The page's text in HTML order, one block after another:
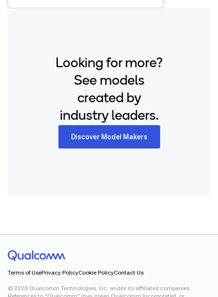
Looking for more?
See models
created by
industry leaders.
Discover Model Makers
Terms of UsePrivacy PolicyCookie PolicyContact Us
© 2026 Qualcomm Technologies, Inc. and/or its affiliated companies.